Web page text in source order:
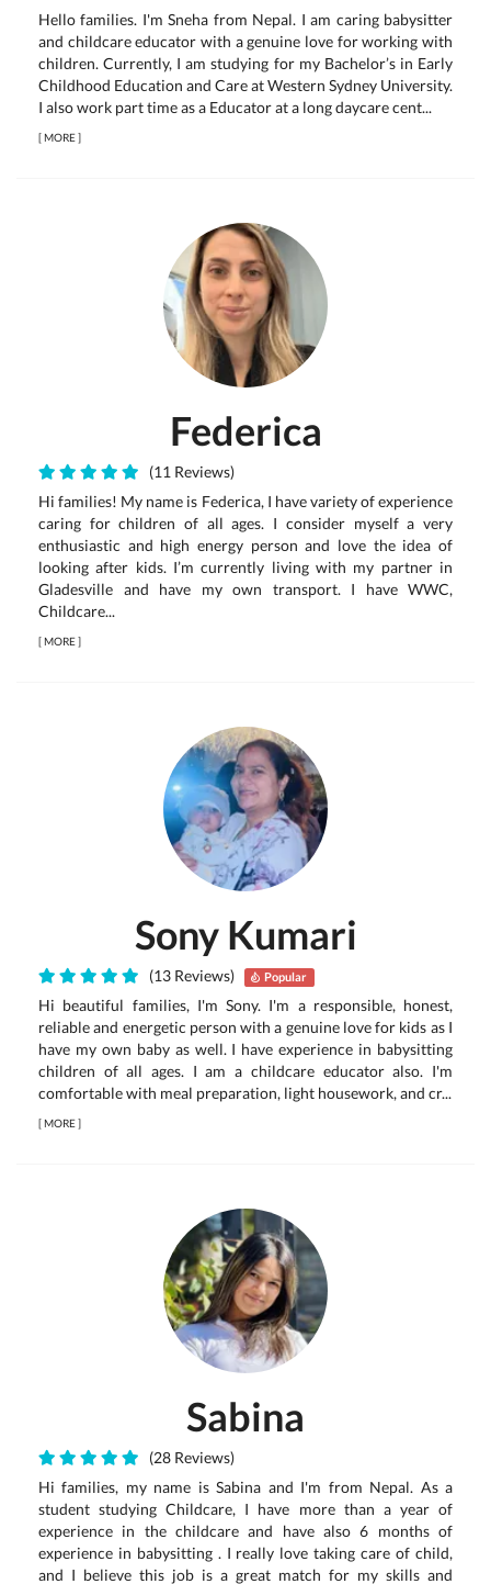
Hello families. I'm Sneha from Nepal. I am caring babysitter
and childcare educator with a genuine love for working with
children. Currently, I am studying for my Bachelor’s in Early
Childhood Education and Care at Western Sydney University.
I also work part time as a Educator at a long daycare cent...
[MORE]
Federica
(11 Reviews)
Hi families! My name is Federica, I have variety of experience
caring for children of all ages. I consider myself a very
enthusiastic and high energy person and love the idea of
looking after kids. I’m currently living with my partner in
Gladesville and have my own transport. I have WWC,
Childcare...
[MORE]
Sony Kumari
(13 Reviews) Popular
Hi beautiful families, I'm Sony. I'm a responsible, honest,
reliable and energetic person with a genuine love for kids as I
have my own baby as well. I have experience in babysitting
children of all ages. I am a childcare educator also. I'm
comfortable with meal preparation, light housework, and cr...
[MORE]
Sabina
(28 Reviews)
Hi families, my name is Sabina and I'm from Nepal. As a
student studying Childcare, I have more than a year of
experience in the childcare and have also 6 months of
experience in babysitting . I really love taking care of child,
and I believe this job is a great match for my skills and